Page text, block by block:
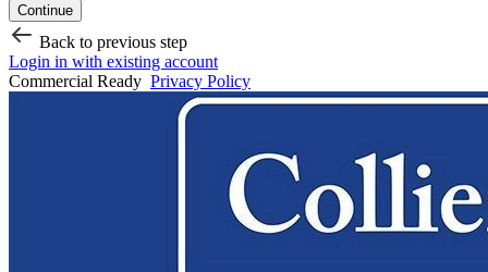
Continue
Back to previous step
Login in with existing account
Commercial Ready Privacy Policy